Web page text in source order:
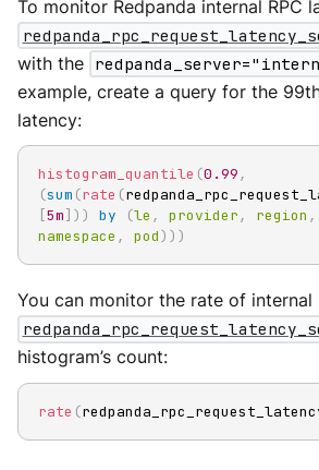
To monitor Redpanda internal RPC
with the
example, create a query for the
latency:
histogram_quantile (0.99 ,
(sum (rate (
[5m] ) ) by (le , provider , region ,
namespace , pod) ) )
You can monitor the rate of internal
histogram’s count:
rate (